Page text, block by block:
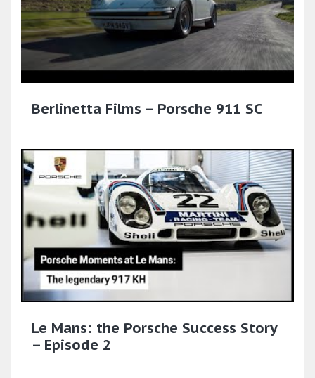
Berlinetta Films – Porsche 911 SC
Le Mans: the Porsche Success Story
– Episode 2